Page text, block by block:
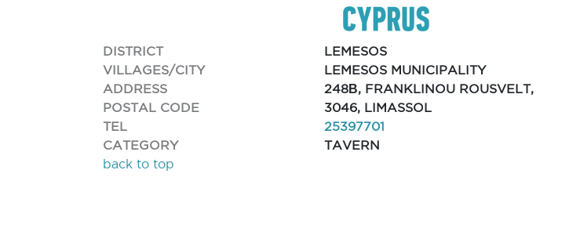
DISTRICT
LEMESOS
VILLAGES/CITY
LEMESOS MUNICIPALITY
ADDRESS
248Β, FRANKLINOU ROUSVELT,
POSTAL CODE
3046, LIMASSOL
TEL
25397701
CATEGORY
TAVERN
back to top